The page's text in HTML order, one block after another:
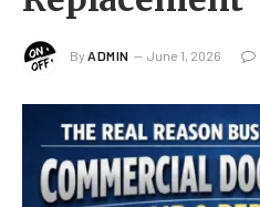
By ADMIN June 1, 2026